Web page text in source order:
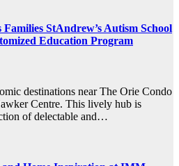
StAndrew’s Autism School
Education Program
destinations near The Orie Condo
Centre. This lively hub is
of delectable and…